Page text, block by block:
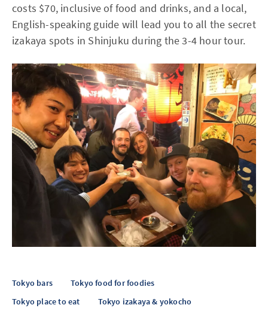
costs $70, inclusive of food and drinks, and a local,
English-speaking guide will lead you to all the secret
izakaya spots in Shinjuku during the 3-4 hour tour.
Tokyo bars
Tokyo food for foodies
Tokyo place to eat
Tokyo izakaya & yokocho